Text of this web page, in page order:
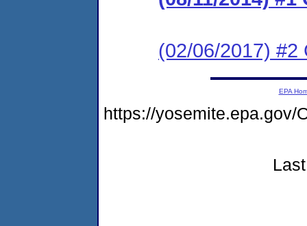
(02/06/2017) #2
EPA
https://yosemite.epa.gov/